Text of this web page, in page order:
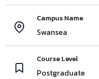
Campus Name
Swansea
Course Level
Postgraduate